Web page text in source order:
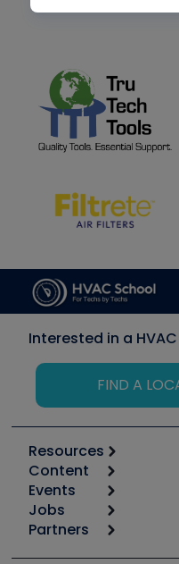
Interested in a
FIND A
Resources
Calculators
Tool list
Apps
Great Books
Content
Start
Podcasts
Events
6th Annual HVAC/R
Jobs
Job Posts
Partners